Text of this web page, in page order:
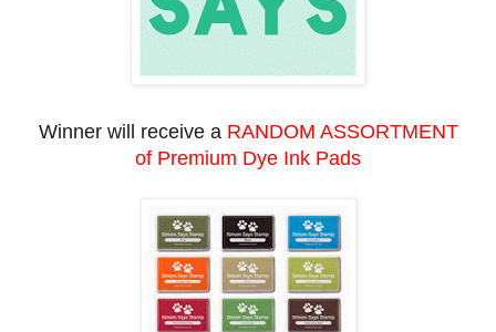
Winner will receive a RANDOM ASSORTMENT
of Premium Dye Ink Pads